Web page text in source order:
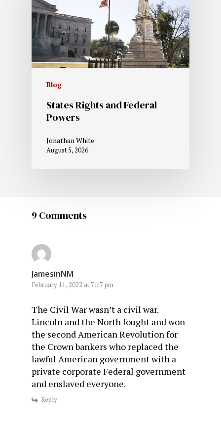
Blog
States Rights and Federal
Powers
Jonathan White
August 5, 2026
9 Comments
JamesinNM
February 11, 2022 at 7:17 pm
The Civil War wasn’t a civil war.
Lincoln and the North fought and won
the second American Revolution for
the Crown bankers who replaced the
lawful American government with a
private corporate Federal government
and enslaved everyone.
Reply